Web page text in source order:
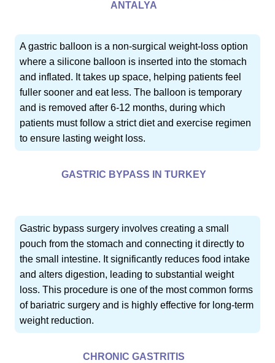
ANTALYA
A gastric balloon is a non-surgical weight-loss option
where a silicone balloon is inserted into the stomach
and inflated. It takes up space, helping patients feel
fuller sooner and eat less. The balloon is temporary
and is removed after 6-12 months, during which
patients must follow a strict diet and exercise regimen
to ensure lasting weight loss.
GASTRIC BYPASS IN TURKEY
Gastric bypass surgery involves creating a small
pouch from the stomach and connecting it directly to
the small intestine. It significantly reduces food intake
and alters digestion, leading to substantial weight
loss. This procedure is one of the most common forms
of bariatric surgery and is highly effective for long-term
weight reduction.
CHRONIC GASTRITIS